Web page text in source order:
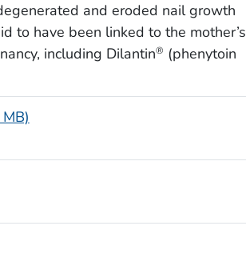
and eroded nail growth
to have been linked to the mother’s
including Dilantin® (phenytoin